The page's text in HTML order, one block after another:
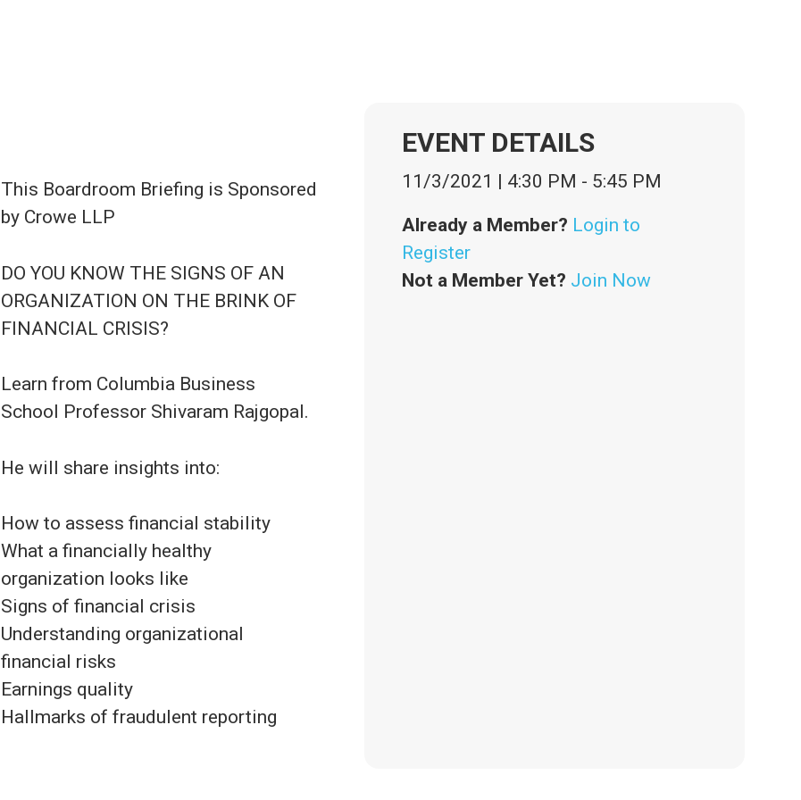
This Boardroom Briefing is Sponsored
by Crowe LLP
DO YOU KNOW THE SIGNS OF AN
ORGANIZATION ON THE BRINK OF
FINANCIAL CRISIS?
Learn from Columbia Business
School Professor Shivaram Rajgopal.
He will share insights into:
How to assess financial stability
What a financially healthy
organization looks like
Signs of financial crisis
Understanding organizational
financial risks
Earnings quality
Hallmarks of fraudulent reporting
EVENT DETAILS
11/3/2021 | 4:30 PM - 5:45 PM
Already a Member? Login to
Register
Not a Member Yet? Join Now